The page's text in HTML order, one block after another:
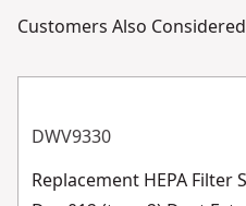
Customers Also Considered
DWV9330
Replacement HEPA Filter